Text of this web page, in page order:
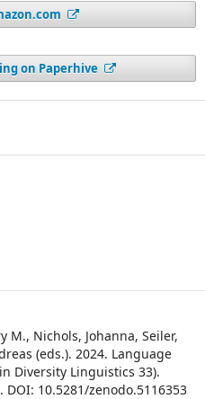
on Paperhive
M., Nichols, Johanna, Seiler,
(eds.). 2024. Language
Diversity Linguistics 33).
10.5281/zenodo.5116353